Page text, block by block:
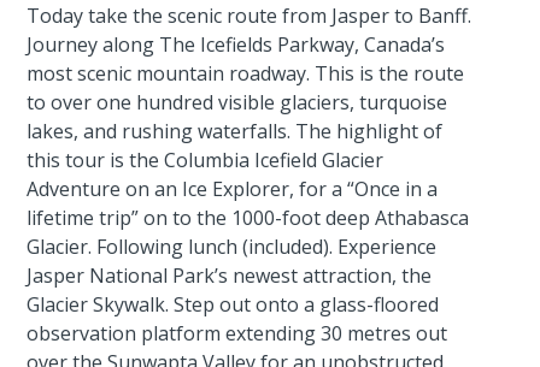
Today take the scenic route from Jasper to Banff.
Journey along The Icefields Parkway, Canada’s
most scenic mountain roadway. This is the route
to over one hundred visible glaciers, turquoise
lakes, and rushing waterfalls. The highlight of
this tour is the Columbia Icefield Glacier
Adventure on an Ice Explorer, for a “Once in a
lifetime trip” on to the 1000-foot deep Athabasca
Glacier. Following lunch (included). Experience
Jasper National Park’s newest attraction, the
Glacier Skywalk. Step out onto a glass-floored
observation platform extending 30 metres out